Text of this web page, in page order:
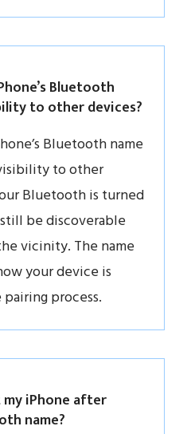
Bluetooth
to other devices?
Bluetooth name
to other
Bluetooth is turned
be discoverable
vicinity. The name
your device is
process.
iPhone after
name?